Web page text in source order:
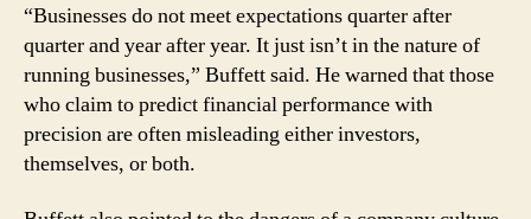
Wall
Street’s
Endless
“Businesses do not meet expectations quarter after
quarter and year after year. It just isn’t in the nature of
running businesses,” Buffett said. He warned that those
who claim to predict financial performance with
precision are often misleading either investors,
themselves, or both.